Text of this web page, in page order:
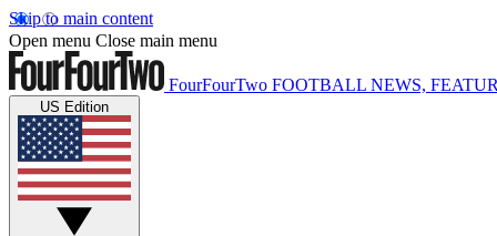
Skip to main content
Open menu Close main menu
FourFourTwo FOOTBALL NEWS,
US Edition